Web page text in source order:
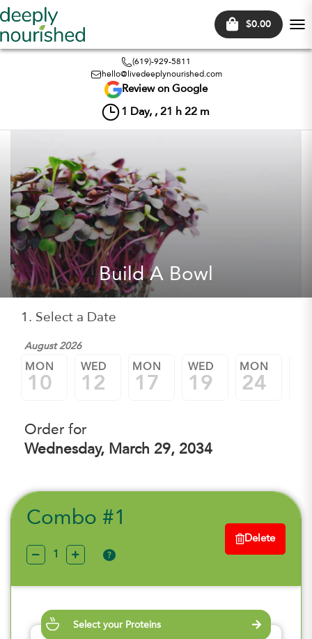
$0.00
(619)-929-5811
hello@livedeeplynourished.com
Review on Google
1 Day, , 21 h 22 m
Build A Bowl
1. Select a Date
August 2026
MON
10
WED
12
MON
17
WED
19
MON
24
Order for
Wednesday, March 29, 2034
Combo #1
?
Delete
Select your Proteins